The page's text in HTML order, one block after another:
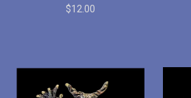
$12.00